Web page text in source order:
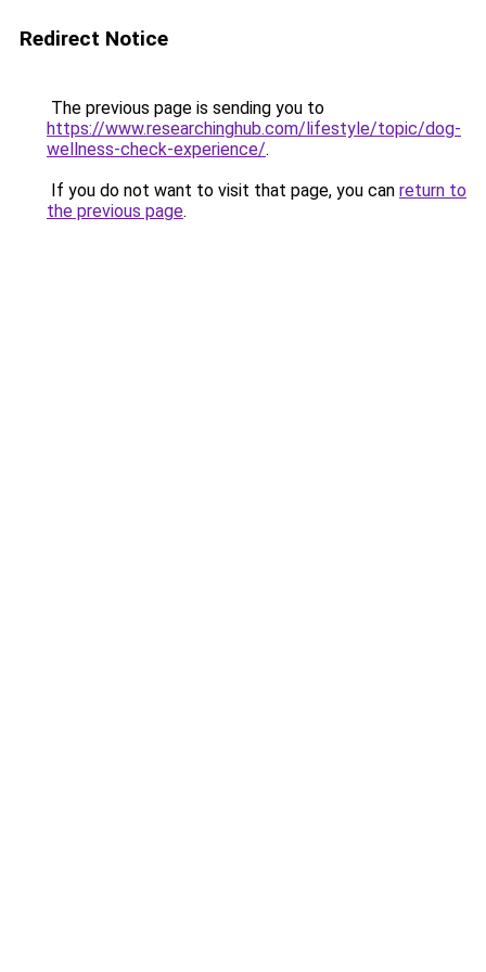
Redirect Notice
The previous page is sending you to
https://www.researchinghub.com/lifestyle/topic/dog-
wellness-check-experience/.
If you do not want to visit that page, you can return to
the previous page.